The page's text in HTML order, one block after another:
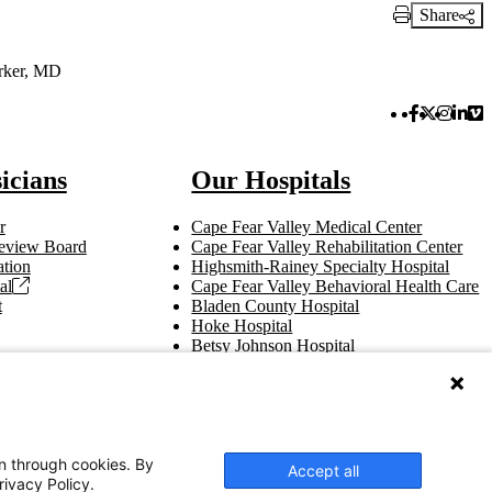
Print Link
Share
MD
Facebook
Twitter
Board
Our Hospitals
Cape Fear Valley Medical Center
Cape Fear Valley Rehabilitation Center
Highsmith-Rainey Specialty Hospital
Cape Fear Valley Behavioral Health Care
Bladen County Hospital
Hoke Hospital
Betsy Johnson Hospital
through cookies. By
Policy.
Accept all